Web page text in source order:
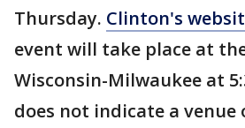
Thursday. Clinton's
event will take place at
Wisconsin-Milwaukee at
does not indicate a venue